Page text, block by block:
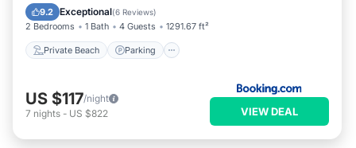
9.2 Exceptional(6 Reviews)
2 Bedrooms 1 Bath 4 Guests 1291.67 ft²
Private Beach Parking
Ocean View
US $117/night
7 nights - US $822 VIEW DEAL